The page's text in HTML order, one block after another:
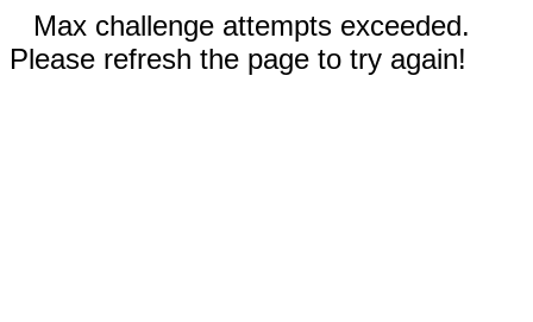
Max challenge attempts exceeded.
Please refresh the page to try again!